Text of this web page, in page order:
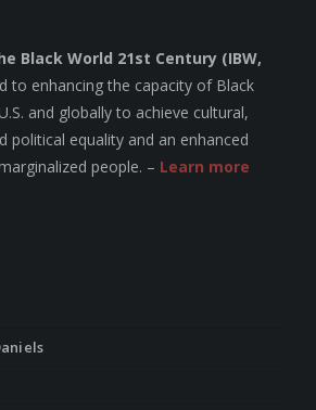
Black World 21st Century (IBW,
to enhancing the capacity of Black
and globally to achieve cultural,
political equality and an enhanced
people. – Learn more